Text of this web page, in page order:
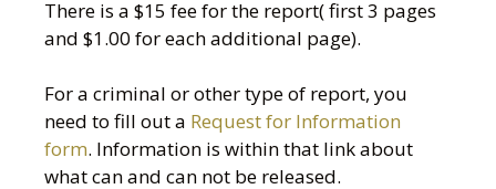
There is a $15 fee for the report( first 3 pages
and $1.00 for each additional page).
For a criminal or other type of report, you
need to fill out a Request for Information
form. Information is within that link about
what can and can not be released.